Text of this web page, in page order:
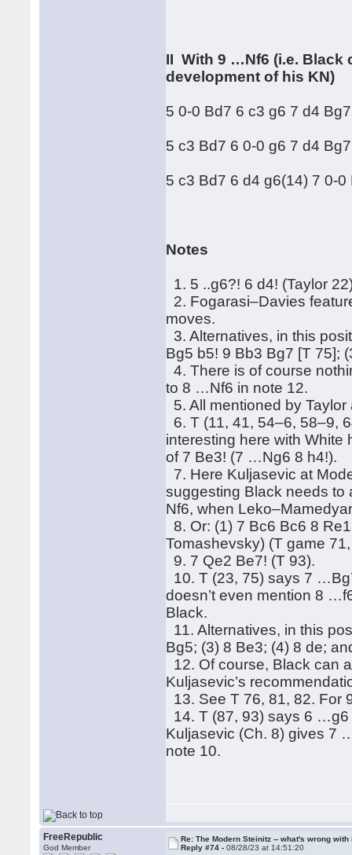
II With 9 …Nf6 (i.e. Black
development of his KN)
5 0-0 Bd7 6 c3 g6 7 d4
5 c3 Bd7 6 0-0 g6 7 d4
5 c3 Bd7 6 d4 g6(14) 7 0-
Notes
1. 5 ..g6?! 6 d4! (Taylor
2. Fogarasi–Davies
moves.
3. Alternatives, in this
Bg5 b5! 9 Bb3 Bg7 [T 75];
4. There is of course
to 8 …Nf6 in note 12.
5. All mentioned by Taylor
6. T (11, 41, 54–6, 58–9,
interesting here with White
of 7 Be3! (7 …Ng6 8 h4!).
7. Here Kuljasevic at
suggesting Black needs
Nf6, when
8. Or: (1) 7 Bc6 Bc6 8
Tomashevsky) (T game
9. 7 Qe2 Be7! (T 93).
10. T (23, 75) says 7
doesn’t even mention 8
Black.
11. Alternatives, in this
Bg5; (3) 8 Be3; (4) 8 de;
12. Of course, Black can
Kuljasevic’s
13. See T 76, 81, 82. For
14. T (87, 93) says 6
Kuljasevic (Ch. 8) gives 7
note 10.
FreeRepublic
God Member
Re: The Modern Steinitz -- what's wrong with
Reply #74 -08/28/23 at 14:51:20